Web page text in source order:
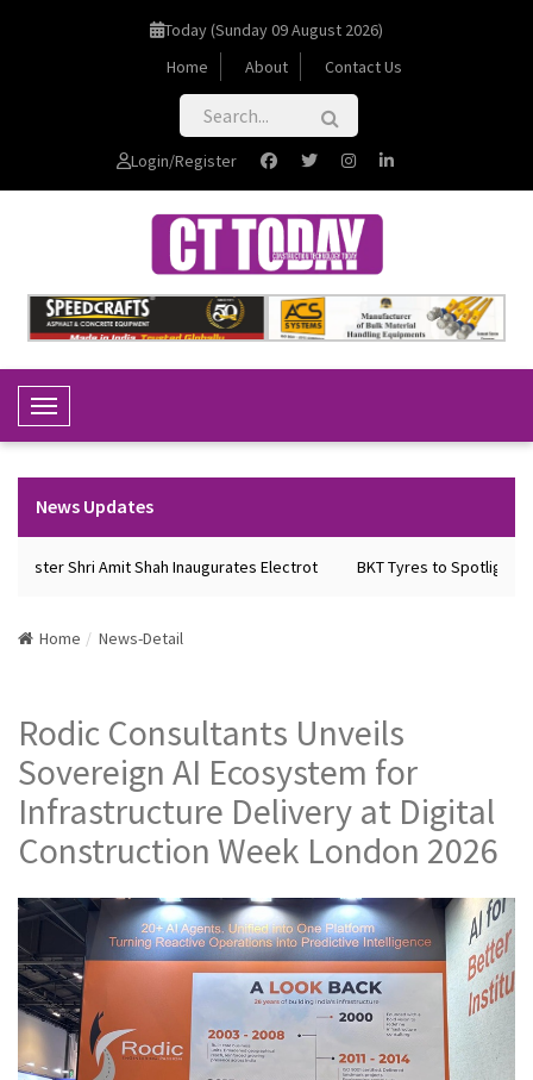
Today (Sunday 09 August 2026)
Home
About Contact Us
Login/Register
Toggle Navigation
News Updates
Shri Amit Shah Inaugurates Electrot BKT Tyres to Spotlight
Home News-Detail
Rodic Consultants Unveils
Sovereign AI Ecosystem for
Infrastructure Delivery at Digital
Construction Week London 2026